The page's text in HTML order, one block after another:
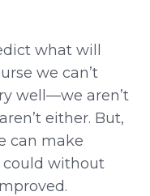
what will
we can’t
well—we aren’t
either. But,
can make
without